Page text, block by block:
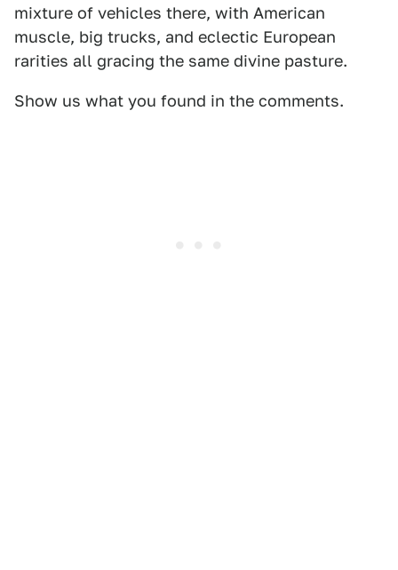
mixture of vehicles there, with American
muscle, big trucks, and eclectic European
rarities all gracing the same divine pasture.
Show us what you found in the comments.